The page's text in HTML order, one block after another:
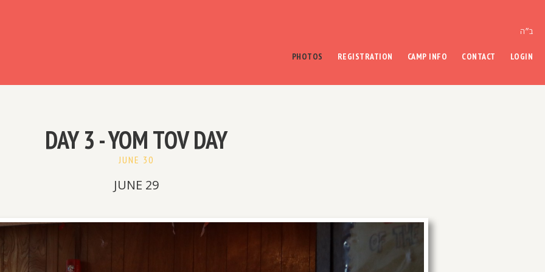
ב״ה
PHOTOS REGISTRATION CAMP INFO CONTACT LOGIN
DAY 3 - YOM TOV DAY
JUNE 30
JUNE 29